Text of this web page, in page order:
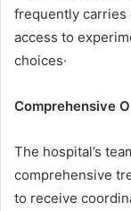
frequently carries
access to
choices·
Comprehensive
The hospital’s
comprehensive
to receive